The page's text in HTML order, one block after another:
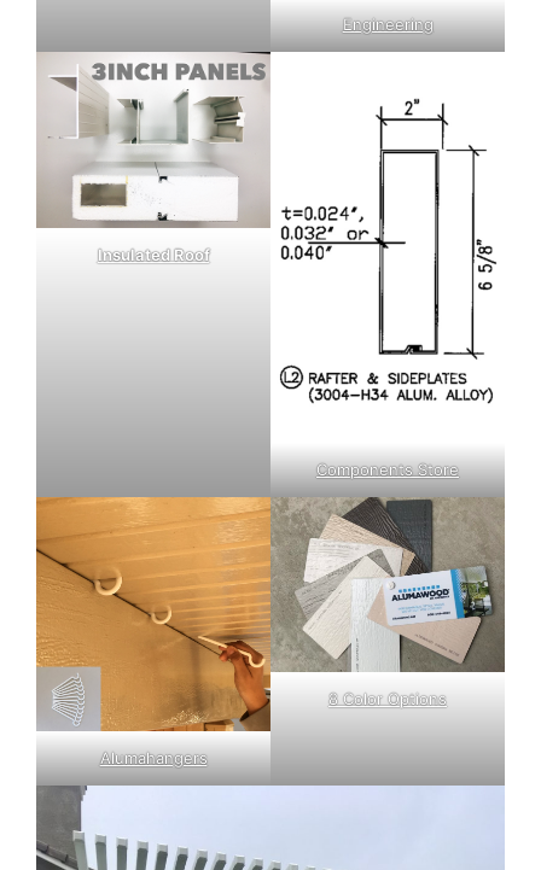
Engineering
Insulated Roof
Components Store
Alumahangers
8 Color Options